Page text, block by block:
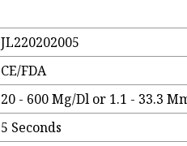
JL220202005
CE/FDA
20 - 600 Mg/Dl or 1.1 - 33.3
5 Seconds